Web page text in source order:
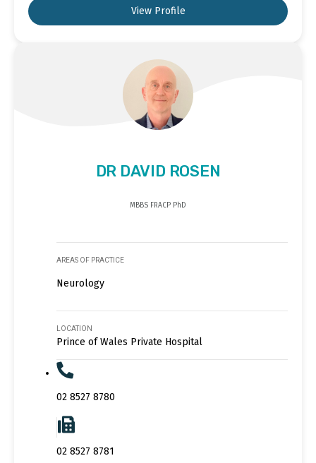
View Profile
DR DAVID ROSEN
MBBS FRACP PhD
AREAS OF PRACTICE
Neurology
LOCATION
Prince of Wales Private Hospital
02 8527 8780
02 8527 8781